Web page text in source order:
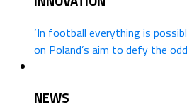
‘In football everything is
on Poland’s aim to defy the
NEWS